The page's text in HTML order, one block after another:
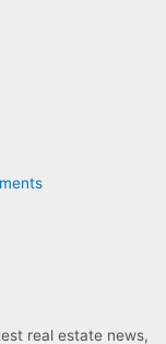
real estate news,